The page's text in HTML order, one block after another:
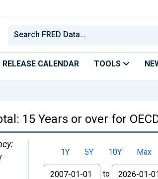
RELEASE CALENDAR TOOLS
15 Years or over for
1Y 5Y 10Y
Max
From
to